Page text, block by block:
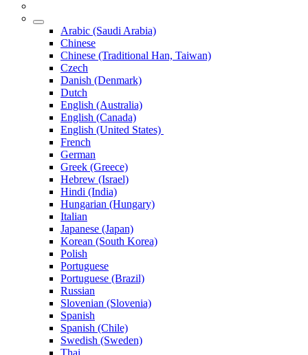
Arabic (Saudi Arabia)
Chinese
Chinese (Traditional Han, Taiwan)
Czech
Danish (Denmark)
Dutch
English (Australia)
English (Canada)
English (United States)
French
German
Greek (Greece)
Hebrew (Israel)
Hindi (India)
Hungarian (Hungary)
Italian
Japanese (Japan)
Korean (South Korea)
Polish
Portuguese
Portuguese (Brazil)
Russian
Slovenian (Slovenia)
Spanish
Spanish (Chile)
Swedish (Sweden)
Thai